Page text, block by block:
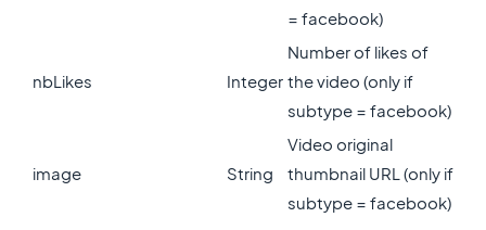
= facebook)
nbLikes Integer
Number of likes of
the video (only if
subtype = facebook)
image String
Video original
thumbnail URL (only if
subtype = facebook)